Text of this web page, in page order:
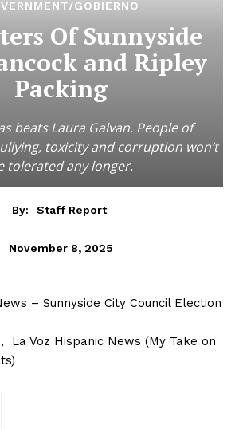
GOBIERNO
Of Sunnyside
and Ripley
Packing
beats Laura Galvan. People of
toxicity and corruption won’t
tolerated any longer.
By:
Staff Report
November 8, 2025
– Sunnyside City Council Election
La Voz Hispanic News (My Take on